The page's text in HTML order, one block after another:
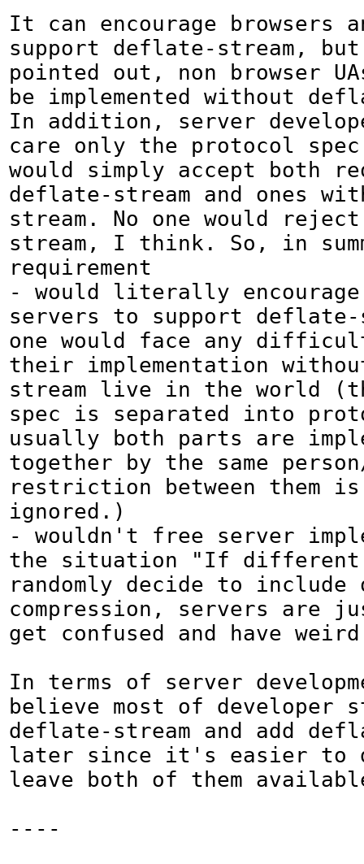
It can encourage browsers
support deflate-stream,
pointed out, non browser
be implemented without
In addition, server
care only the protocol
would simply accept both
deflate-stream and ones
stream. No one would
stream, I think. So, in
requirement
- would literally encourage
servers to support deflate-
one would face any
their implementation
stream live in the world
spec is separated into
usually both parts are
together by the same
restriction between them
ignored.)
- wouldn't free server
the situation "If different
randomly decide to include
compression, servers are
get confused and have
In terms of server
believe most of developer
deflate-stream and add
later since it's easier to
leave both of them
----